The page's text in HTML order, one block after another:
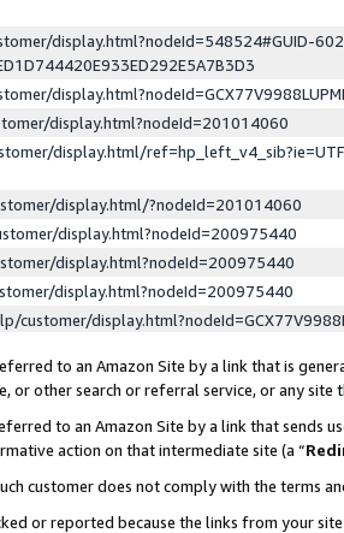
display.html?nodeId=548524#GUID-
display.html?nodeId=201014060
display.html/
display.html/?nodeId=201014060
display.html?nodeId=200975440
display.html?nodeId=200975440
display.html?nodeId=200975440
customer/
to an Amazon Site by a link that is
other search or referral service, or any site
to an Amazon Site by a link that sends
action on that intermediate site (a “
customer does not comply with the terms
or reported because the links from your